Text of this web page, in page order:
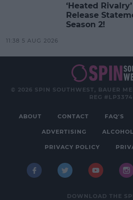
‘Heated
Release
Season 2!
11:38 5 AUG 2026
© 2026 SPIN SOUTHWEST, BAUER
REG #LP3374
ABOUT CONTACT FAQ'S
ADVERTISING
PRIVACY POLICY
DOWNLOAD THE